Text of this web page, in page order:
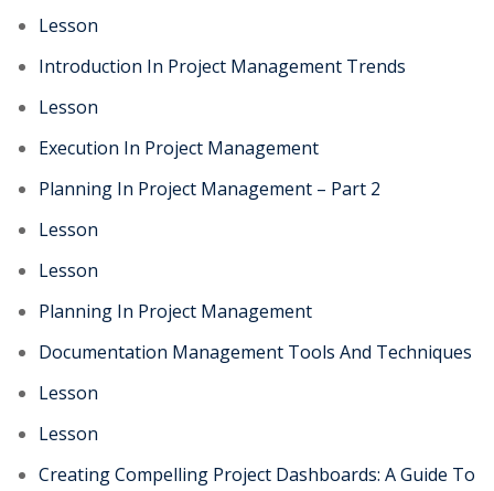
Lesson
Introduction In Project Management Trends
Lesson
Execution In Project Management
Planning In Project Management – Part 2
Lesson
Lesson
Planning In Project Management
Documentation Management Tools And Techniques
Lesson
Lesson
Creating Compelling Project Dashboards: A Guide To